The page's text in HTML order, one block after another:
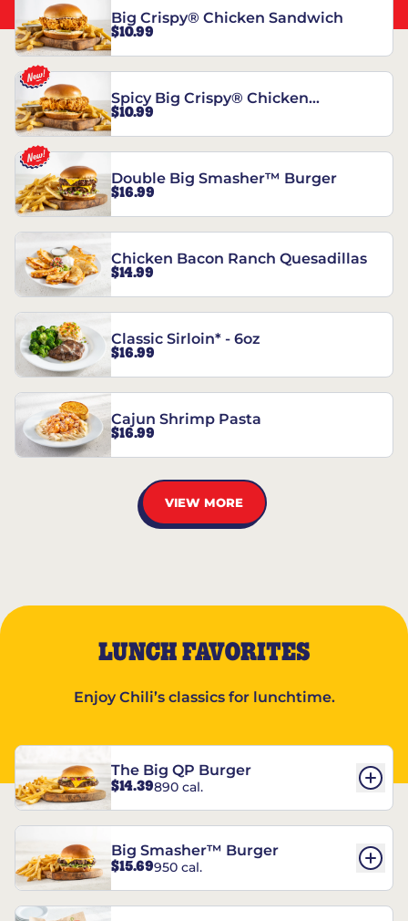
Big Crispy® Chicken Sandwich
$10.99
Spicy Big Crispy® Chicken
Sandwich
$10.99
Double Big Smasher™ Burger
$16.99
Chicken Bacon Ranch Quesadillas
$14.99
Classic Sirloin* - 6oz
$16.99
Cajun Shrimp Pasta
$16.99
VIEW MORE
LUNCH FAVORITES
Enjoy Chili’s classics for lunchtime.
The Big QP Burger
$14.39890 cal.
Big Smasher™ Burger
$15.69950 cal.